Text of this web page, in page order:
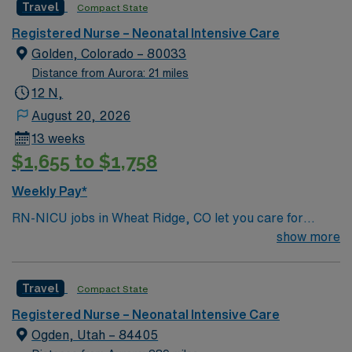
Presbyterian St. Luke’s in Denver, Colorado.
Travel Compact State
Registered Nurse – Neonatal Intensive Care
Golden, Colorado – 80033
Distance from Aurora: 21 miles
12 N,
August 20, 2026
13 weeks
$1,655 to $1,758
Weekly Pay*
RN-NICU jobs in Wheat Ridge, CO let you care for
newborns needing intensive medical attention in a
centered care, coordinate with providers, and support
families during critical moments. To qualify, you must
hold a current Colorado RN license and graduate from
show more
Travel Compact State
Registered Nurse – Neonatal Intensive Care
Ogden, Utah – 84405